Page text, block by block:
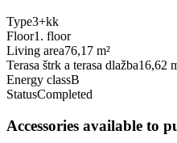
Type3+kk
Floor1. floor
Living area76,17 m²
Terasa štrk a terasa dlažba16,62
Energy classB
StatusCompleted
Accessories available to